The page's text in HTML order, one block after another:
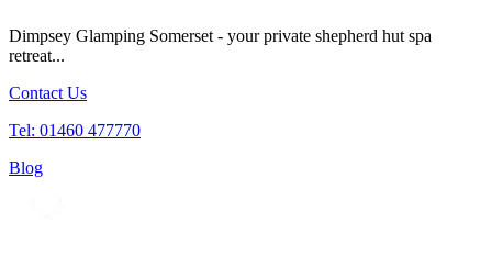
Dimpsey Glamping Somerset - your private shepherd hut spa
retreat...
Contact Us
Tel: 01460 477770
Blog